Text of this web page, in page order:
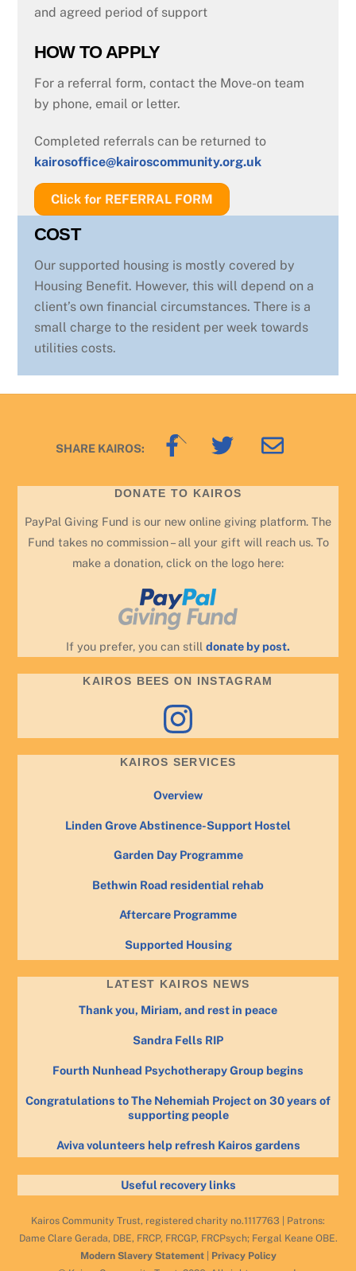
and agreed period of support
HOW TO APPLY
For a referral form, contact the Move-on team
by phone, email or letter.
Completed referrals can be returned to
kairosoffice@kairoscommunity.org.uk
Click for REFERRAL FORM
COST
Our supported housing is mostly covered by
Housing Benefit. However, this will depend on a
client’s own financial circumstances. There is a
small charge to the resident per week towards
utilities costs.
Back
SHARE KAIROS:
DONATE TO KAIROS
PayPal Giving Fund is our new online giving platform. The
Fund takes no commission – all your gift will reach us. To
make a donation, click on the logo here:
If you prefer, you can still donate by post.
KAIROS BEES ON INSTAGRAM
Instagram
KAIROS SERVICES
Overview
Linden Grove Abstinence-Support Hostel
Garden Day Programme
Bethwin Road residential rehab
Aftercare Programme
Supported Housing
LATEST KAIROS NEWS
Thank you, Miriam, and rest in peace
Sandra Fells RIP
Fourth Nunhead Psychotherapy Group begins
Congratulations to The Nehemiah Project on 30 years of
supporting people
Aviva volunteers help refresh Kairos gardens
Useful recovery links
Kairos Community Trust, registered charity no.1117763 | Patrons:
Dame Clare Gerada, DBE, FRCP, FRCGP, FRCPsych; Fergal Keane OBE.
Modern Slavery Statement| Privacy Policy